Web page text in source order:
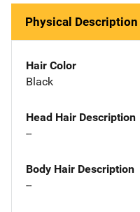
Physical Description
Hair Color
Black
Head Hair Description
--
Body Hair Description
--